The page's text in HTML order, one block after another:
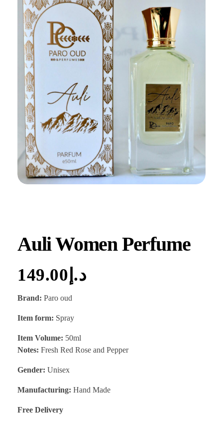
Auli Women Perfume
د.إ 149.00
Brand: Paro oud
Item form: Spray
Item Volume: 50ml
Notes: Fresh Red Rose and Pepper
Gender: Unisex
Manufacturing: Hand Made
Free Delivery